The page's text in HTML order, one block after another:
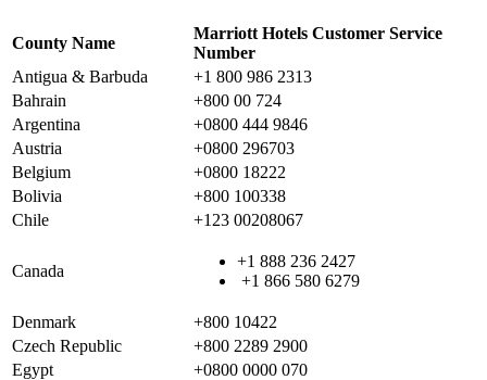
County Name
Marriott Hotels Customer Service
Number
Antigua & Barbuda
+1 800 986 2313
Bahrain
+800 00 724
Argentina
+0800 444 9846
Austria
+0800 296703
Belgium
+0800 18222
Bolivia
+800 100338
Chile
+123 00208067
Canada
+1 888 236 2427
+1 866 580 6279
Denmark
+800 10422
Czech Republic
+800 2289 2900
Egypt
+0800 0000 070